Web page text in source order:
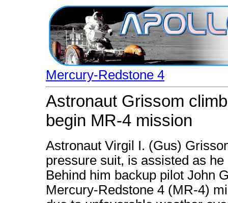
Mercury-Redstone 4
Astronaut Grissom
begin MR-4 mission
Astronaut Virgil I. (Gus)
pressure suit, is assisted as
Behind him backup pilot John
Mercury-Redstone 4 (MR-4)